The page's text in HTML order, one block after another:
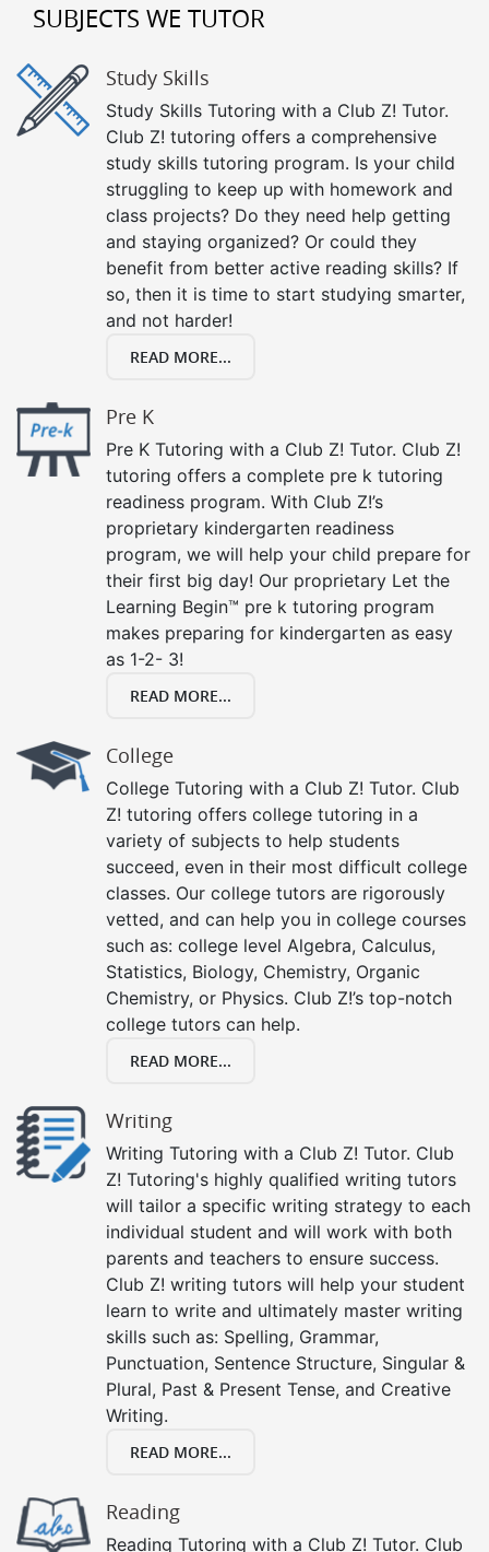
SUBJECTS WE TUTOR
Study Skills
Study Skills Tutoring with a Club Z! Tutor.
Club Z! tutoring offers a comprehensive
study skills tutoring program. Is your child
struggling to keep up with homework and
class projects? Do they need help getting
and staying organized? Or could they
benefit from better active reading skills? If
so, then it is time to start studying smarter,
and not harder!
READ MORE...
Pre K
Pre K Tutoring with a Club Z! Tutor. Club Z!
tutoring offers a complete pre k tutoring
readiness program. With Club Z!’s
proprietary kindergarten readiness
program, we will help your child prepare for
their first big day! Our proprietary Let the
Learning Begin™ pre k tutoring program
makes preparing for kindergarten as easy
as 1-2- 3!
READ MORE...
College
College Tutoring with a Club Z! Tutor. Club
Z! tutoring offers college tutoring in a
variety of subjects to help students
succeed, even in their most difficult college
classes. Our college tutors are rigorously
vetted, and can help you in college courses
such as: college level Algebra, Calculus,
Statistics, Biology, Chemistry, Organic
Chemistry, or Physics. Club Z!’s top-notch
college tutors can help.
READ MORE...
Writing
Writing Tutoring with a Club Z! Tutor. Club
Z! Tutoring's highly qualified writing tutors
will tailor a specific writing strategy to each
individual student and will work with both
parents and teachers to ensure success.
Club Z! writing tutors will help your student
learn to write and ultimately master writing
skills such as: Spelling, Grammar,
Punctuation, Sentence Structure, Singular &
Plural, Past & Present Tense, and Creative
Writing.
READ MORE...
Reading
Reading Tutoring with a Club Z! Tutor. Club